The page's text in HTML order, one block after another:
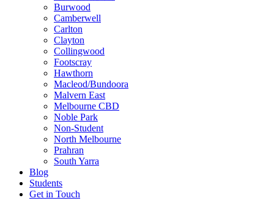
Burwood
Camberwell
Carlton
Clayton
Collingwood
Footscray
Hawthorn
Macleod/Bundoora
Malvern East
Melbourne CBD
Noble Park
Non-Student
North Melbourne
Prahran
South Yarra
Blog
Students
Get in Touch